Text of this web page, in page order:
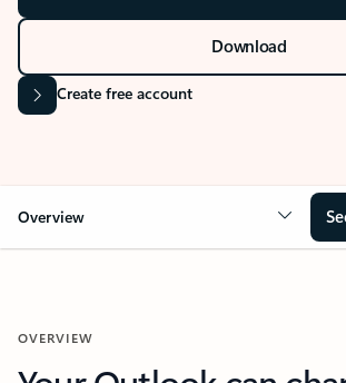
Download
Create free account
Overview
OVERVIEW